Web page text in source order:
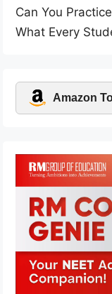
Can You
What Every
Amazon